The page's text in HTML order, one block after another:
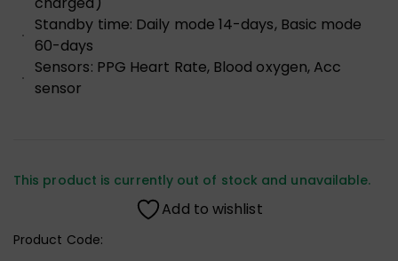
Standby time: Daily mode 14-days, Basic mode
60-days
Sensors: PPG Heart Rate, Blood oxygen, Acc
sensor
This product is currently out of stock and unavailable.
Add to wishlist
Product Code: